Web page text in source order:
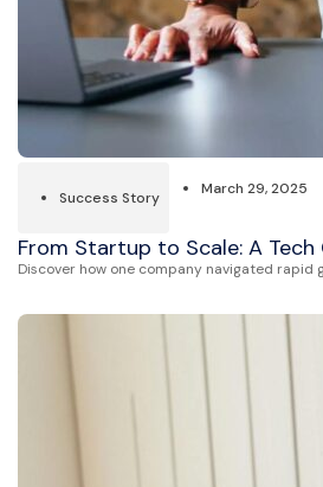
Success Story March 29, 2025
From Startup to Scale: A
Discover how one company navigated